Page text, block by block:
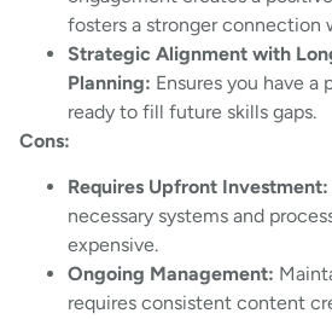
fosters a stronger connection
Strategic Alignment with
Planning: Ensures you have
ready to fill future skills gaps.
Cons:
Requires Upfront Investment:
necessary systems and
expensive.
Ongoing Management:
requires consistent content